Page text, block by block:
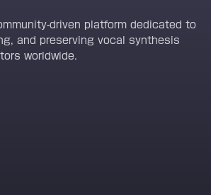
driven platform dedicated to
and preserving vocal synthesis
worldwide.